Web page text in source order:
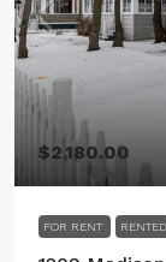
$2,180.00
FOR RENT RENTED